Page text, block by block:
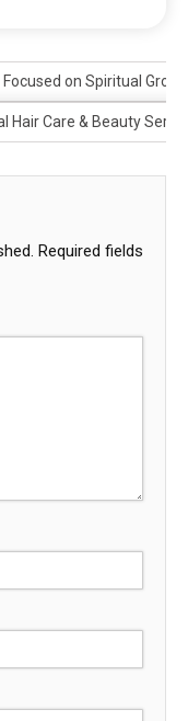
on Spiritual
Hair Care & Beauty
Required fields